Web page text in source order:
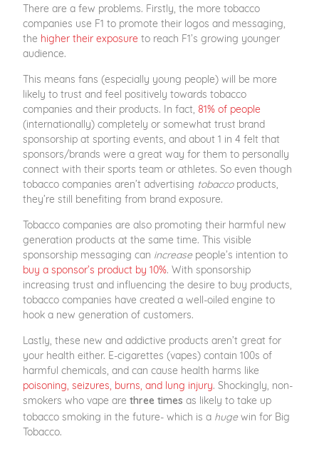
There are a few problems. Firstly, the more tobacco
companies use F1 to promote their logos and messaging,
the higher their exposure to reach F1’s growing younger
audience.
This means fans (especially young people) will be more
likely to trust and feel positively towards tobacco
companies and their products. In fact, 81% of people
(internationally) completely or somewhat trust brand
sponsorship at sporting events, and about 1 in 4 felt that
sponsors/brands were a great way for them to personally
connect with their sports team or athletes. So even though
tobacco companies aren’t advertising tobacco products,
they’re still benefiting from brand exposure.
Tobacco companies are also promoting their harmful new
generation products at the same time. This visible
sponsorship messaging can increase people’s intention to
buy a sponsor’s product by 10%. With sponsorship
increasing trust and influencing the desire to buy products,
tobacco companies have created a well-oiled engine to
hook a new generation of customers.
Lastly, these new and addictive products aren’t great for
your health either. E-cigarettes (vapes) contain 100s of
harmful chemicals, and can cause health harms like
poisoning, seizures, burns, and lung injury. Shockingly, non-
smokers who vape arethree times as likely to take up
tobacco smoking in the future- which is a hugewin for Big
Tobacco.